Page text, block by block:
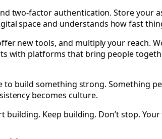
two-factor authentication. Store your
space and understands how fast
new tools, and multiply your reach.
with platforms that bring people
to build something strong. Something
becomes culture.
building. Keep building. Don’t stop.